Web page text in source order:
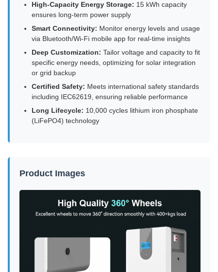
High-Capacity Energy Storage: 15 kWh capacity
ensures long-term power supply
Smart Connectivity: Monitor energy levels and usage
via Bluetooth/Wi-Fi mobile app for real-time insights
Deep Customization: Tailor voltage and capacity to fit
specific energy needs, optimizing for solar integration
or grid backup
Certified Safety: Meets international safety standards
including IEC62619, ensuring reliable performance
Long Lifecycle: 10,000 cycles lithium iron phosphate
(LiFePO4) technology
Product Images